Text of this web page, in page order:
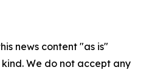
news content "as is"
We do not accept any